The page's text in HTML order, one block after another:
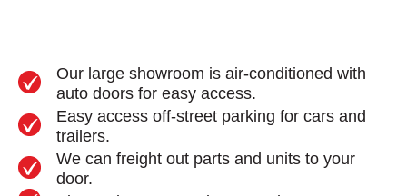
Our large showroom is air-conditioned with
auto doors for easy access.
Easy access off-street parking for cars and
trailers.
We can freight out parts and units to your
door.